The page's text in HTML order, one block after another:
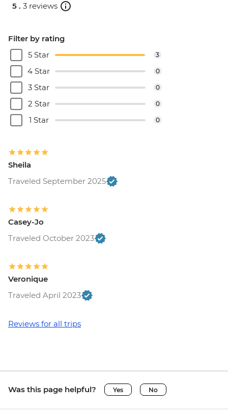
5 . 3 reviews
Filter by rating
5 Star
3
4 Star 0
3 Star 0
2 Star 0
1 Star 0
Sheila
Traveled September 2025
Casey-Jo
Traveled October 2023
Veronique
Traveled April 2023
Reviews for all trips
Was this page helpful? Yes No